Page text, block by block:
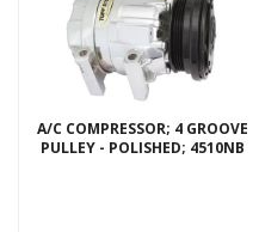
A/C COMPRESSOR; 4 GROOVE
PULLEY - POLISHED; 4510NB